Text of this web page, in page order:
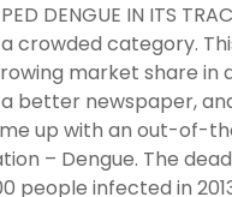
DENGUE IN ITS
crowded category.
market share
better newspaper,
up with an out-of-
– Dengue. The
people infected in